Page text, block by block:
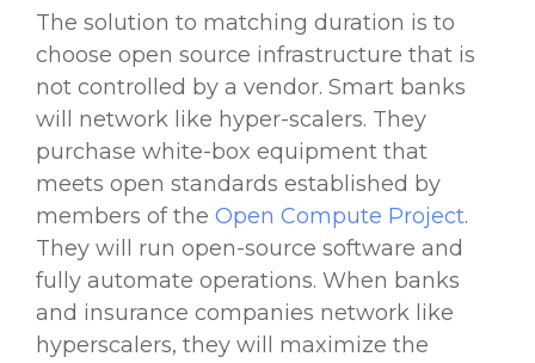
The solution to matching duration is to
choose open source infrastructure that is
not controlled by a vendor. Smart banks
will network like hyper-scalers. They
purchase white-box equipment that
meets open standards established by
members of the Open Compute Project.
They will run open-source software and
fully automate operations. When banks
and insurance companies network like
hyperscalers, they will maximize the